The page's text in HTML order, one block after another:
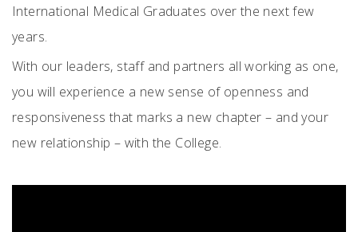
International Medical Graduates over the next few
years.
With our leaders, staff and partners all working as one,
you will experience a new sense of openness and
responsiveness that marks a new chapter – and your
new relationship – with the College.